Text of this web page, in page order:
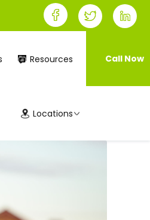
Resources
Locations
Call Now